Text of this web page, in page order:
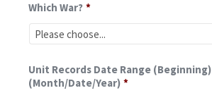
Which War? *
Unit Records Date Range (Beginning)
(Month/Date/Year) *